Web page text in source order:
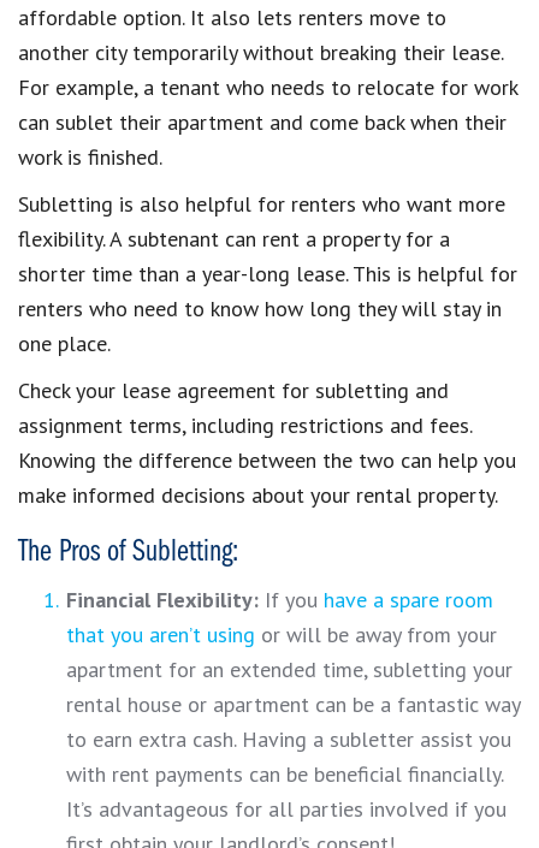
affordable option. It also lets renters move to
another city temporarily without breaking their lease.
For example, a tenant who needs to relocate for work
can sublet their apartment and come back when their
work is finished.
Subletting is also helpful for renters who want more
flexibility. A subtenant can rent a property for a
shorter time than a year-long lease. This is helpful for
renters who need to know how long they will stay in
one place.
Check your lease agreement for subletting and
assignment terms, including restrictions and fees.
Knowing the difference between the two can help you
make informed decisions about your rental property.
The Pros of Subletting:
Financial Flexibility: If you have a spare room
that you aren’t using or will be away from your
apartment for an extended time, subletting your
rental house or apartment can be a fantastic way
to earn extra cash. Having a subletter assist you
with rent payments can be beneficial financially.
It’s advantageous for all parties involved if you